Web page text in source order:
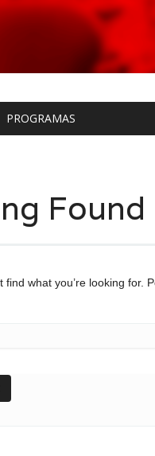
PROGRAMAS
Found
find what you’re looking for.